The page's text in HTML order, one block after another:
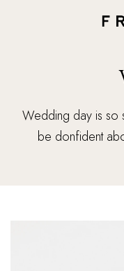
Wedding day is so
be donfident